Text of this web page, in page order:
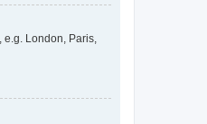
London, Paris,